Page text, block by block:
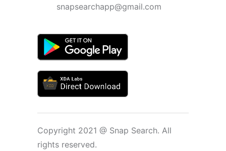
snapsearchapp@gmail.com
Copyright 2021 @ Snap Search. All
rights reserved.